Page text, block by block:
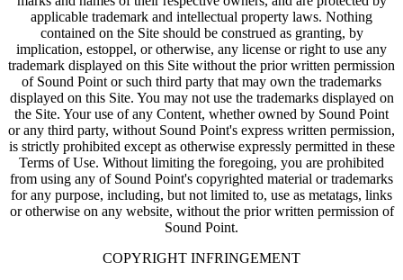
applicable trademark and intellectual property laws. Nothing
contained on the Site should be construed as granting, by
implication, estoppel, or otherwise, any license or right to use any
trademark displayed on this Site without the prior written permission
of Sound Point or such third party that may own the trademarks
displayed on this Site. You may not use the trademarks displayed on
the Site. Your use of any Content, whether owned by Sound Point
or any third party, without Sound Point's express written permission,
is strictly prohibited except as otherwise expressly permitted in these
Terms of Use. Without limiting the foregoing, you are prohibited
from using any of Sound Point's copyrighted material or trademarks
for any purpose, including, but not limited to, use as metatags, links
or otherwise on any website, without the prior written permission of
Sound Point.
COPYRIGHT INFRINGEMENT